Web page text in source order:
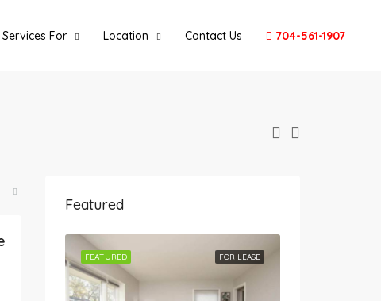
Services For Location Contact Us 704-561-1907
Featured
FOR LEASE
FEATURED